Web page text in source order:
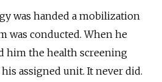
was handed a mobilization
was conducted. When he
him the health screening
assigned unit. It never did.